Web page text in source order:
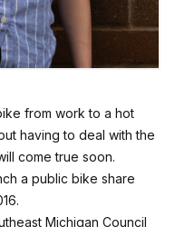
from work to a hot
having to deal with the
come true soon.
a public bike share
Michigan Council